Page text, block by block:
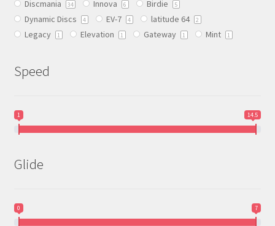
on
the
product
Discmania 34 Innova 6 Birdie 5
Dynamic Discs 4 EV-7 4 latitude 64 2
Legacy 1 Elevation 1 Gateway 1 Mint 1
Speed
1 14.5
Glide
0 7